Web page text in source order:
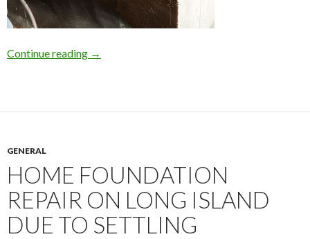
Continue reading Why Wait for Basement Waterproofing on L.I.
→
GENERAL
HOME FOUNDATION
REPAIR ON LONG ISLAND
DUE TO SETTLING